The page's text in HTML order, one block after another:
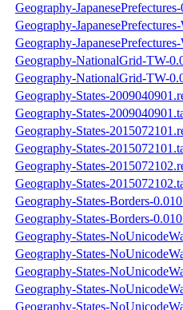
Geography-
Geography-
Geography-
Geography-NationalGrid-TW-
Geography-NationalGrid-TW-
Geography-States-
Geography-States-
Geography-States-
Geography-States-
Geography-States-
Geography-States-
Geography-States-Borders-
Geography-States-Borders-
Geography-States-
Geography-States-
Geography-States-
Geography-States-
Geography-States-